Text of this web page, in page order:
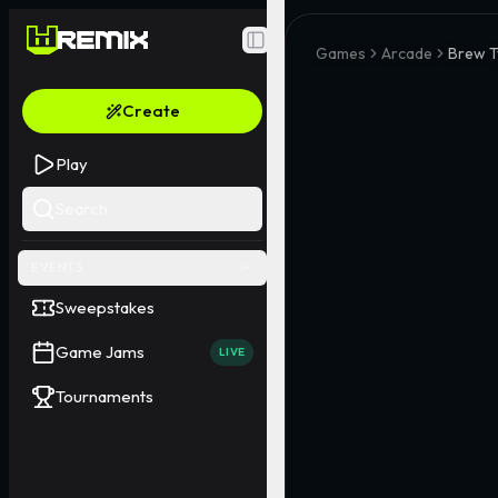
Toggle Sidebar
Create
Play
Sweepstakes
Game Jams LIVE
Tournaments
Games Arcade Brew